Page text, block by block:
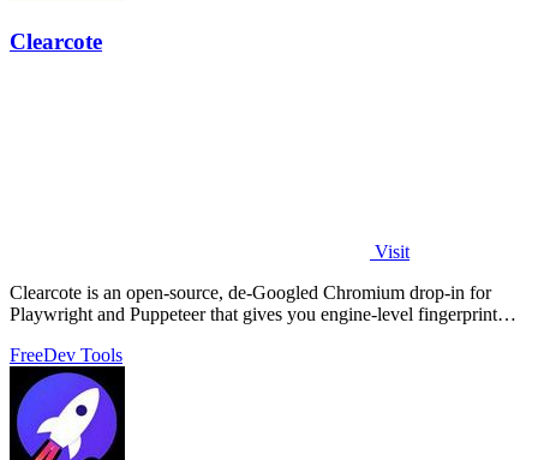
Clearcote
Visit
Clearcote is an open-source, de-Googled Chromium drop-in for
Playwright and Puppeteer that gives you engine-level fingerprint
FreeDev Tools